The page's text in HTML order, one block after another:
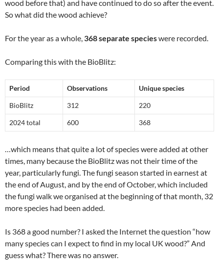
wood before that) and have continued to do so after the event.
So what did the wood achieve?
For the year as a whole, 368 separate specieswere recorded.
Comparing this with the BioBlitz:
Period Observations Unique species
BioBlitz 312 220
2024 total 600 368
…which means that quite a lot of species were added at other
times, many because the BioBlitz was not their time of the
year, particularly fungi. The fungi season started in earnest at
the end of August, and by the end of October, which included
the fungi walk we organised at the beginning of that month, 32
more species had been added.
Is 368 a good number? I asked the Internet the question “how
many species can I expect to find in my local UK wood?” And
guess what? There was no answer.